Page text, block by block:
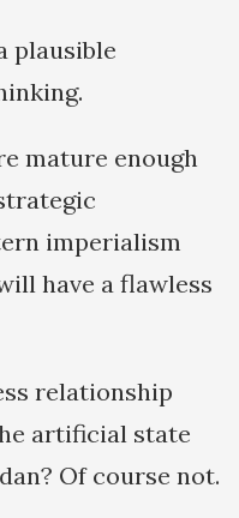
plausible
mature enough
imperialism
have a flawless
relationship
artificial state
Of course not.